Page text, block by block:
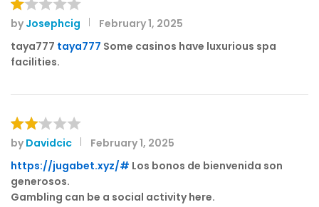
R
at
e
1
ut
of
by Josephcig
February 1, 2025
taya777 taya777 Some casinos have luxurious spa
facilities.
Rat
ed
2
out
by Davidcic
February 1, 2025
https://jugabet.xyz/# Los bonos de bienvenida son
generosos.
Gambling can be a social activity here.